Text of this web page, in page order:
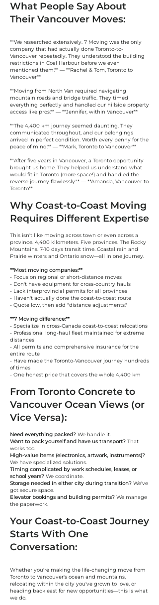
What People Say About
Their Vancouver Moves:
*"We researched extensively. 7 Moving was the only
company that had actually done Toronto-to-
Vancouver repeatedly. They understood the building
restrictions in Coal Harbour before we even
mentioned them."* — **Rachel & Tom, Toronto to
Vancouver**
*"Moving from North Van required navigating
mountain roads and bridge traffic. They timed
everything perfectly and handled our hillside property
access like pros."* — **Jennifer, within Vancouver**
*"The 4,400 km journey seemed daunting. They
communicated throughout, and our belongings
arrived in perfect condition. Worth every penny for the
peace of mind."* — **Mark, Toronto to Vancouver**
*"After five years in Vancouver, a Toronto opportunity
brought us home. They helped us understand what
would fit in Toronto (more space!) and handled the
reverse journey flawlessly."* — **Amanda, Vancouver to
Toronto**
Why Coast-to-Coast Moving
Requires Different Expertise
This isn't like moving across town or even across a
province. 4,400 kilometers. Five provinces. The Rocky
Mountains. 7-10 days transit time. Coastal rain and
Prairie winters and Ontario snow—all in one journey.
**Most moving companies:**
- Focus on regional or short-distance moves
- Don't have equipment for cross-country hauls
- Lack interprovincial permits for all provinces
- Haven't actually done the coast-to-coast route
- Quote low, then add "distance adjustments."
**7 Moving difference:**
- Specialize in cross-Canada coast-to-coast relocations
- Professional long-haul fleet maintained for extreme
distances
- All permits and comprehensive insurance for the
entire route
- Have made the Toronto-Vancouver journey hundreds
of times
- One honest price that covers the whole 4,400 km
From Toronto Concrete to
Vancouver Ocean Views (or
Vice Versa):
Need everything packed? We handle it.
Want to pack yourself and have us transport? That
works too.
High-value items (electronics, artwork, instruments)?
We have specialized solutions.
Timing complicated by work schedules, leases, or
school years? We coordinate.
Storage needed in either city during transition? We've
got secure space.
Elevator bookings and building permits? We manage
the paperwork.
Your Coast-to-Coast Journey
Starts With One
Conversation:
Whether you're making the life-changing move from
Toronto to Vancouver's ocean and mountains,
relocating within the city you've grown to love, or
heading back east for new opportunities—this is what
we do.